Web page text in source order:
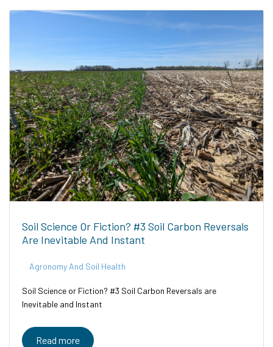
Soil Science Or Fiction? #3 Soil Carbon Reversals
Are Inevitable And Instant
Agronomy And Soil Health
Soil Science or Fiction? #3 Soil Carbon Reversals are
Inevitable and Instant
Read more